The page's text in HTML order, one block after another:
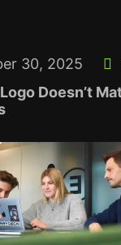
30, 2025
Doesn’t